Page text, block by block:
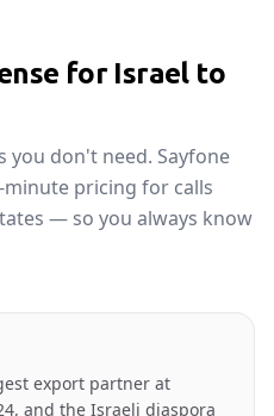
for Israel to
you don't need. Sayfone
pricing for calls
— so you always know
export partner at
and the Israeli diaspora